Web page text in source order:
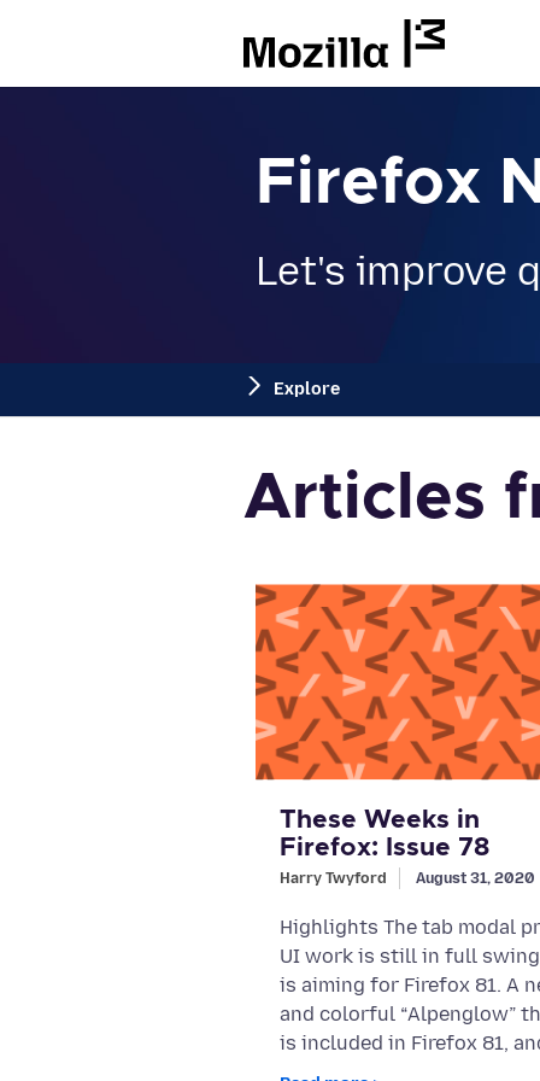
Firefox
Let's improve
Explore
Articles
These Weeks in
Firefox: Issue 78
Harry Twyford August 31, 2020
Highlights The tab modal
UI work is still in full
is aiming for Firefox 81. A
and colorful “Alpenglow”
is included in Firefox 81,